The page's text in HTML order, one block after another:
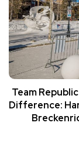
Team
Difference: